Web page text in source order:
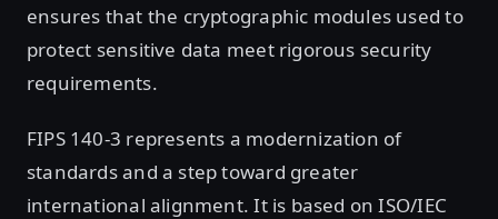
ensures that the cryptographic modules used to
protect sensitive data meet rigorous security
requirements.
FIPS 140-3 represents a modernization of
standards and a step toward greater
international alignment. It is based on ISO/IEC